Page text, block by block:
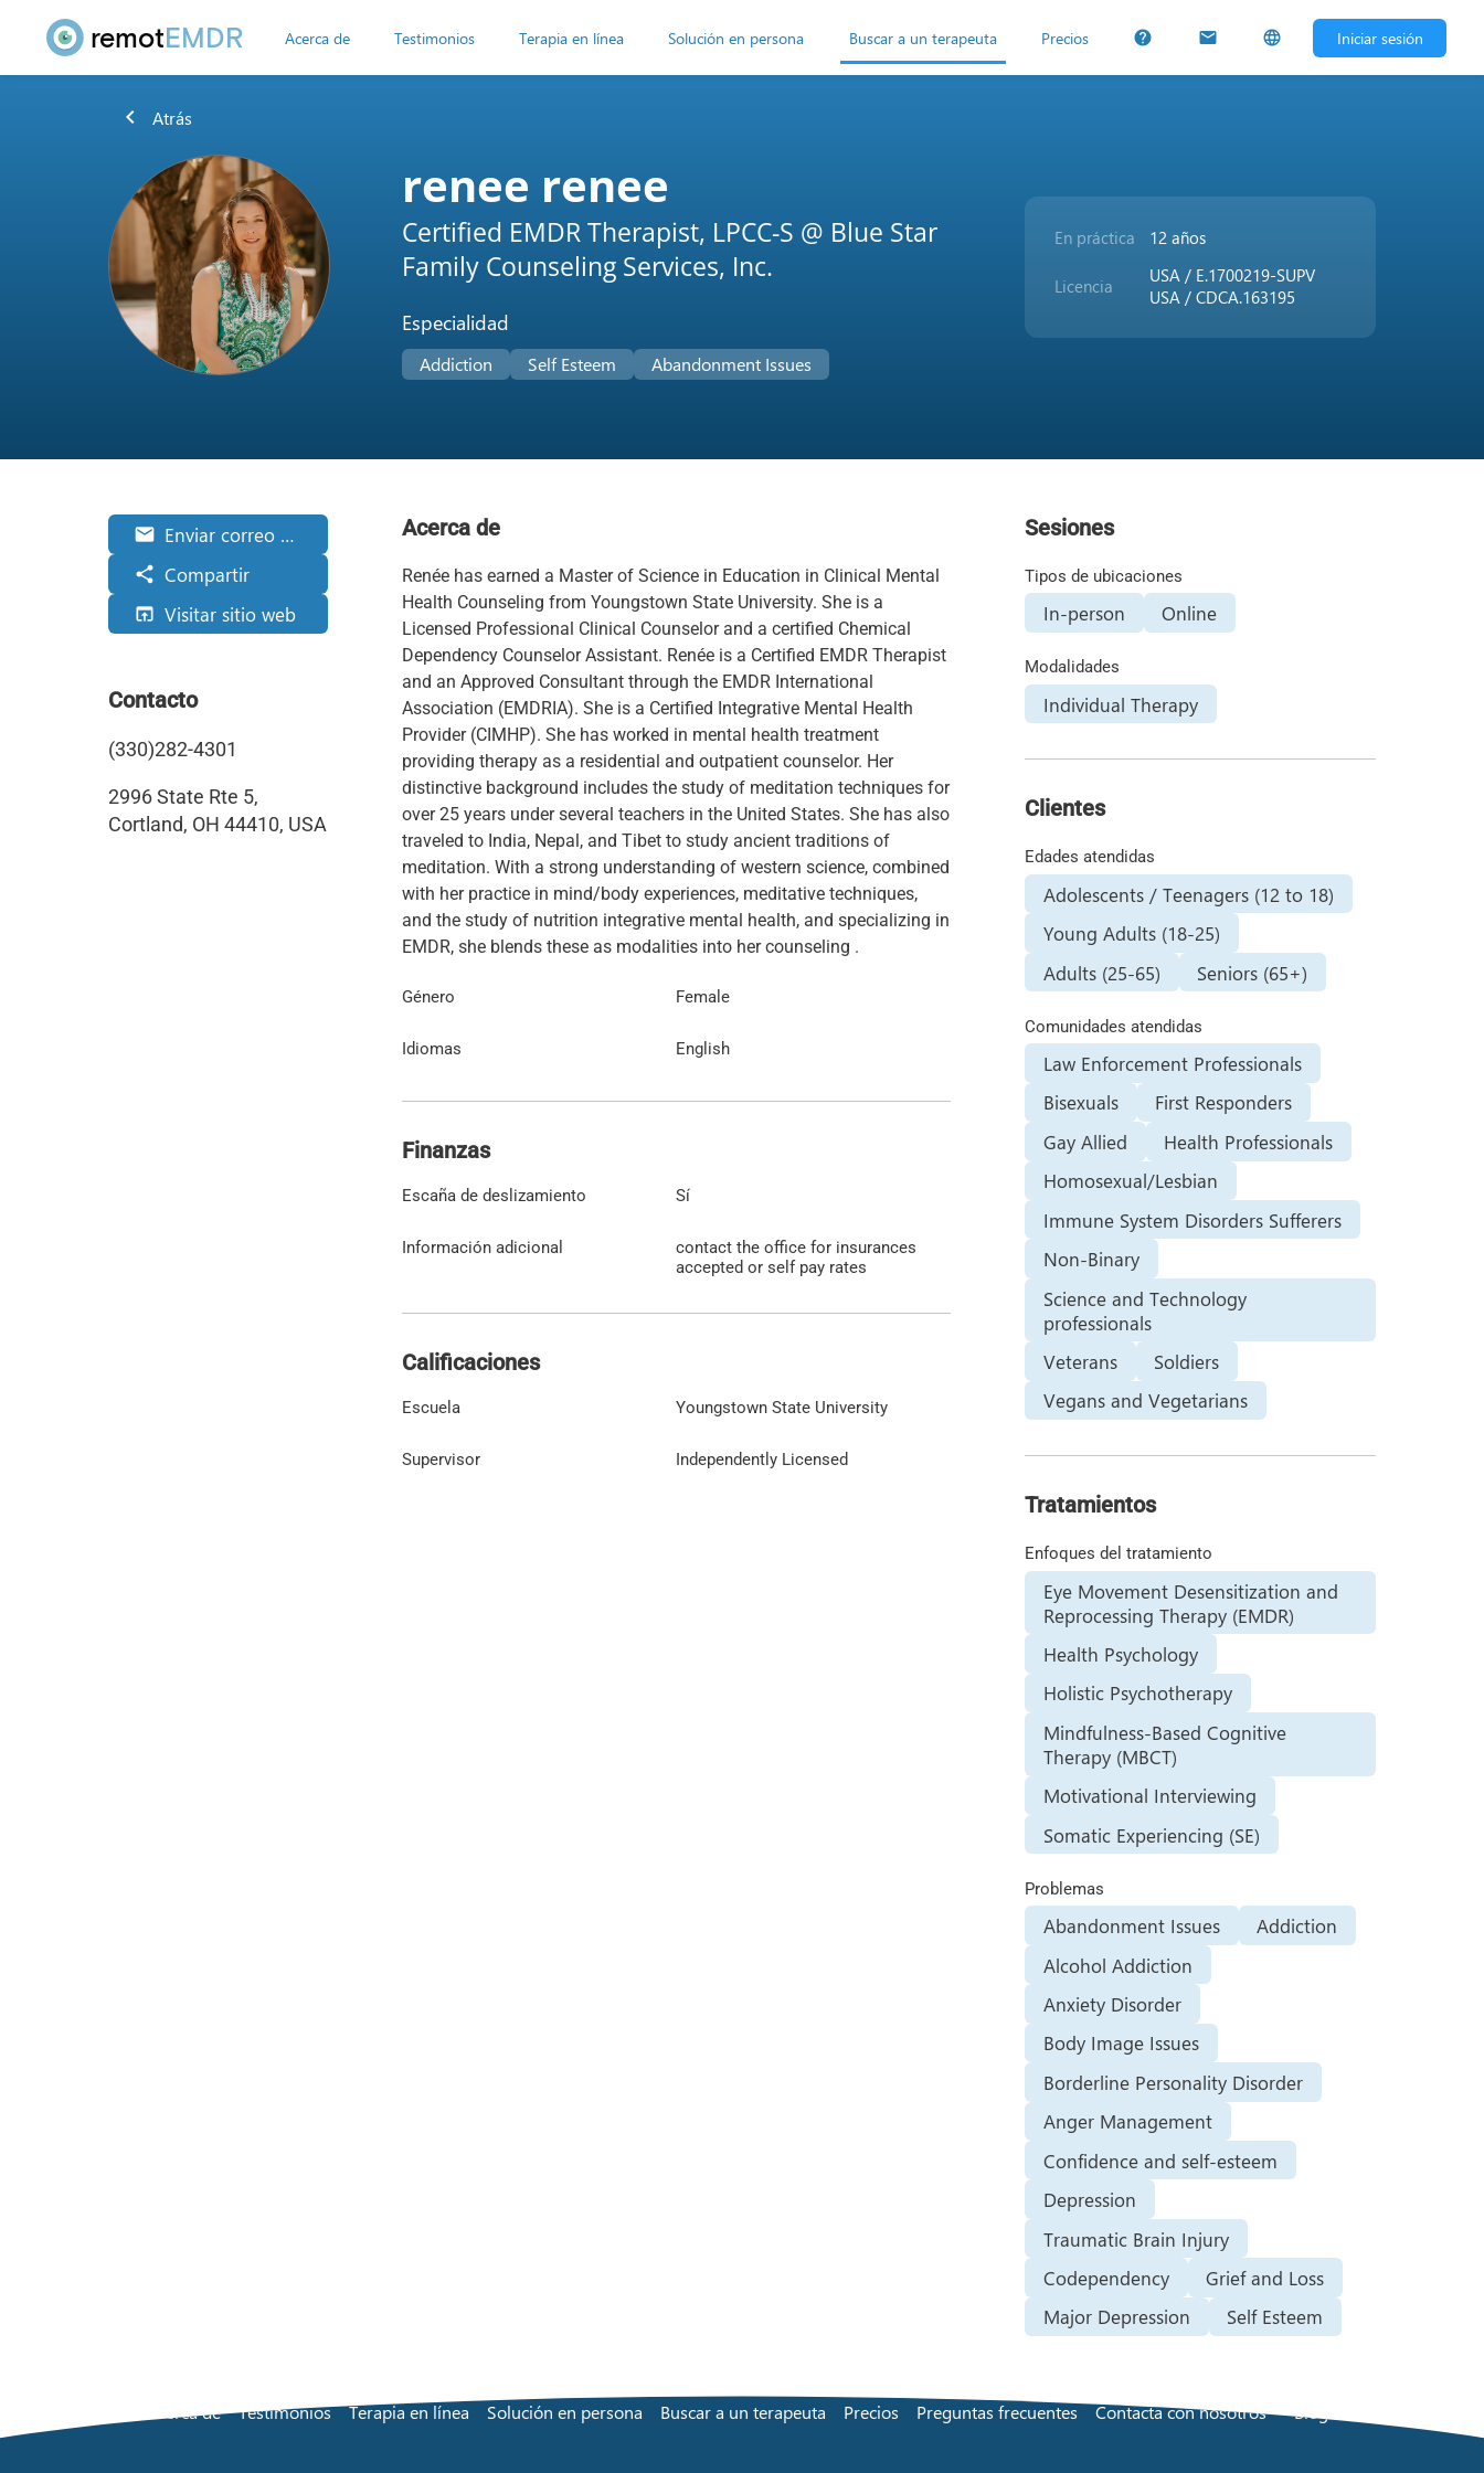
remotEMDR Acerca de Testimonios Terapia en línea Solución en persona Buscar a un terapeuta Precios help mail language Iniciar sesión
chevron_left Atrás
renee renee
Certified EMDR Therapist, LPCC-S @ Blue Star
Family Counseling Services, Inc.
Especialidad
Addiction Self Esteem Abandonment Issues
En práctica 12 años
Licencia
USA / E.1700219-SUPV
USA / CDCA.163195
email Enviar correo electrónico
share Compartir
open_in_browser Visitar sitio web
Contacto
(330)282-4301
2996 State Rte 5,
Cortland, OH 44410, USA
Acerca de
Renée has earned a Master of Science in Education in Clinical Mental
Health Counseling from Youngstown State University. She is a
Licensed Professional Clinical Counselor and a certified Chemical
Dependency Counselor Assistant. Renée is a Certified EMDR Therapist
and an Approved Consultant through the EMDR International
Association (EMDRIA). She is a Certified Integrative Mental Health
Provider (CIMHP). She has worked in mental health treatment
providing therapy as a residential and outpatient counselor. Her
distinctive background includes the study of meditation techniques for
over 25 years under several teachers in the United States. She has also
traveled to India, Nepal, and Tibet to study ancient traditions of
meditation. With a strong understanding of western science, combined
with her practice in mind/body experiences, meditative techniques,
and the study of nutrition integrative mental health, and specializing in
EMDR, she blends these as modalities into her counseling .
Género Female
Idiomas English
Finanzas
Escaña de deslizamiento Sí
Información adicional
contact the office for insurances
accepted or self pay rates
Calificaciones
Escuela Youngstown State University
Supervisor Independently Licensed
Sesiones
Tipos de ubicaciones
In-person Online
Modalidades
Individual Therapy
Clientes
Edades atendidas
Adolescents / Teenagers (12 to 18)
Young Adults (18-25)
Adults (25-65)
Seniors (65+)
Comunidades atendidas
Law Enforcement Professionals
Bisexuals
First Responders
Gay Allied
Health Professionals
Homosexual/Lesbian
Immune System Disorders Sufferers
Non-Binary
Science and Technology
professionals
Veterans
Soldiers
Vegans and Vegetarians
Tratamientos
Enfoques del tratamiento
Eye Movement Desensitization and
Reprocessing Therapy (EMDR)
Health Psychology
Holistic Psychotherapy
Mindfulness-Based Cognitive
Therapy (MBCT)
Motivational Interviewing
Somatic Experiencing (SE)
Problemas
Abandonment Issues
Addiction
Alcohol Addiction
Anxiety Disorder
Body Image Issues
Borderline Personality Disorder
Anger Management
Confidence and self-esteem
Depression
Traumatic Brain Injury
Codependency
Grief and Loss
Major Depression
Self Esteem
Acerca de Testimonios Terapia en línea Solución en persona Buscar a un terapeuta Precios Preguntas frecuentes Contacta con nosotros Blog